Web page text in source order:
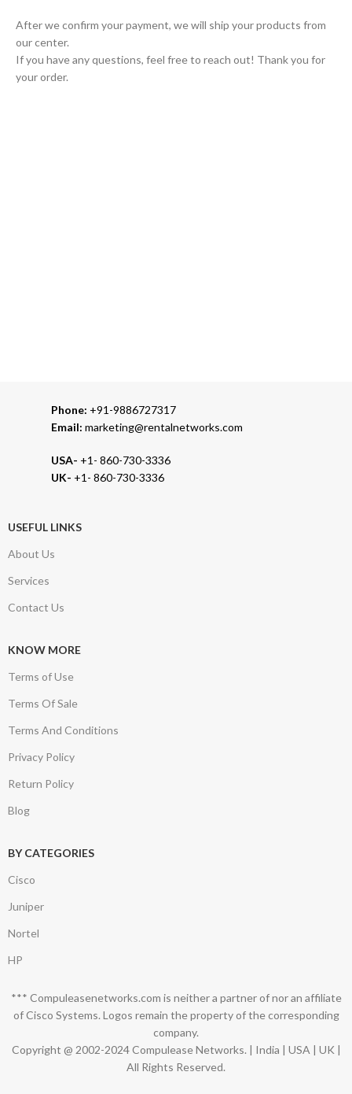
After we confirm your payment, we will ship your products from
our center.
If you have any questions, feel free to reach out! Thank you for
your order.
Phone: +91-9886727317
Email: marketing@rentalnetworks.com
USA- +1- 860-730-3336
UK- +1- 860-730-3336
USEFUL LINKS
About Us
Services
Contact Us
KNOW MORE
Terms of Use
Terms Of Sale
Terms And Conditions
Privacy Policy
Return Policy
Blog
BY CATEGORIES
Cisco
Juniper
Nortel
HP
*** Compuleasenetworks.com is neither a partner of nor an affiliate
of Cisco Systems. Logos remain the property of the corresponding
company.
Copyright @ 2002-2024 Compulease Networks. | India | USA | UK |
All Rights Reserved.